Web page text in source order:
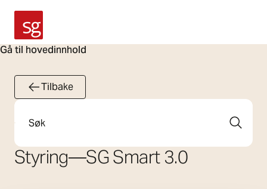
Gå til hovedinnhold
SG Armaturen
Tilbake
Søk
Styring—SG Smart 3.0